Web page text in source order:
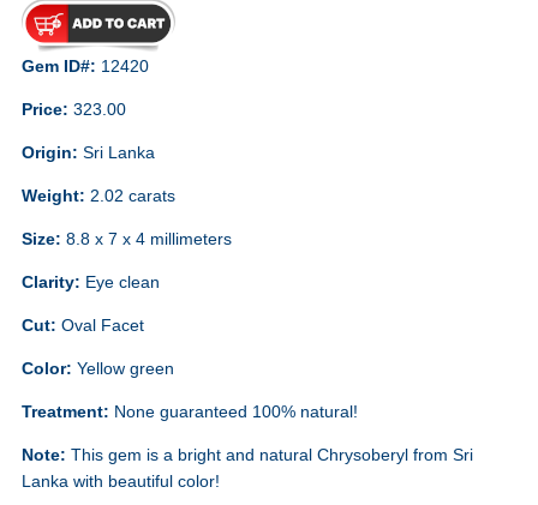
Gem ID#: 12420
Price: 323.00
Origin: Sri Lanka
Weight: 2.02 carats
Size: 8.8 x 7 x 4 millimeters
Clarity: Eye clean
Cut: Oval Facet
Color: Yellow green
Treatment: None guaranteed 100% natural!
Note: This gem is a bright and natural Chrysoberyl from Sri
Lanka with beautiful color!